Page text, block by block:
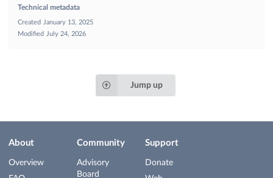
Technical metadata
Created
January 13, 2025
Modified
July 24, 2026
Jump up
About
Overview
Community
Advisory
Board
Support
Donate